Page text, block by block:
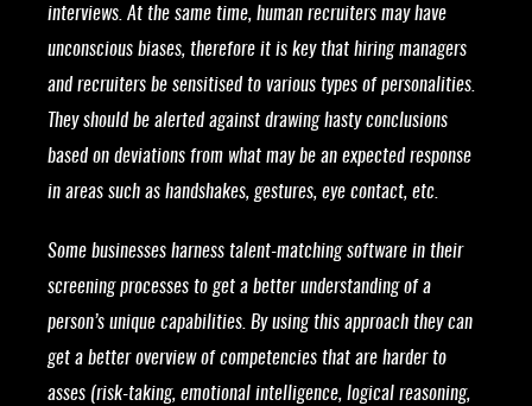
interviews. At the same time, human recruiters may have
unconscious biases, therefore it is key that hiring managers
and recruiters be sensitised to various types of personalities.
They should be alerted against drawing hasty conclusions
based on deviations from what may be an expected response
in areas such as handshakes, gestures, eye contact, etc.
Some businesses harness talent-matching software in their
screening processes to get a better understanding of a
person’s unique capabilities. By using this approach they can
get a better overview of competencies that are harder to
asses (risk-taking, emotional intelligence, logical reasoning,